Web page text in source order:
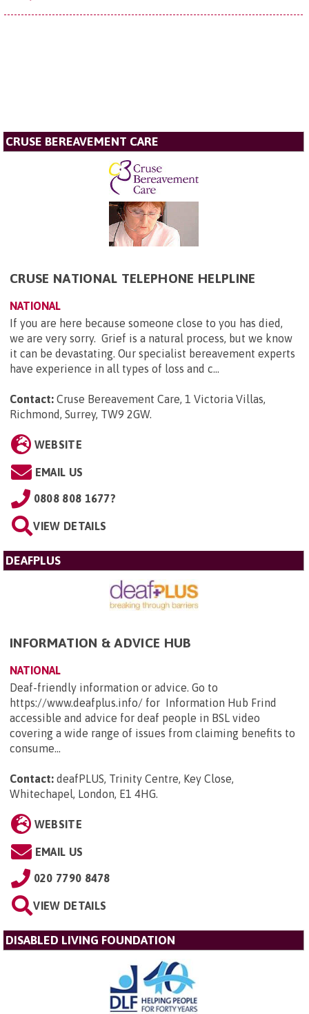
CRUSE BEREAVEMENT CARE
CRUSE NATIONAL TELEPHONE HELPLINE
NATIONAL
If you are here because someone close to you has died,
we are very sorry. Grief is a natural process, but we know
it can be devastating. Our specialist bereavement experts
have experience in all types of loss and c...
Contact: Cruse Bereavement Care, 1 Victoria Villas,
Richmond, Surrey, TW9 2GW.
WEBSITE
EMAIL US
0808 808 1677?
VIEW DETAILS
DEAFPLUS
INFORMATION & ADVICE HUB
NATIONAL
Deaf-friendly information or advice. Go to
https://www.deafplus.info/ for Information Hub Frind
accessible and advice for deaf people in BSL video
covering a wide range of issues from claiming benefits to
consume...
Contact: deafPLUS, Trinity Centre, Key Close,
Whitechapel, London, E1 4HG.
WEBSITE
EMAIL US
020 7790 8478
VIEW DETAILS
DISABLED LIVING FOUNDATION